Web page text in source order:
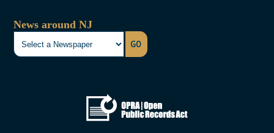
News around NJ
GO